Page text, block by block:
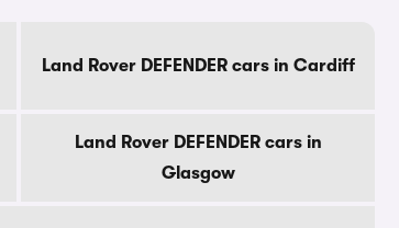
Land Rover DEFENDER cars in Cardiff
Land Rover DEFENDER cars in
Glasgow